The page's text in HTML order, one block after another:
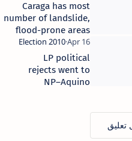
Caraga has most
number of landslide,
flood-prone areas
LP political
rejects went to
NP–Aquino